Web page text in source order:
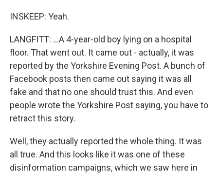
INSKEEP: Yeah.
LANGFITT: ...A 4-year-old boy lying on a hospital
floor. That went out. It came out - actually, it was
reported by the Yorkshire Evening Post. A bunch of
Facebook posts then came out saying it was all
fake and that no one should trust this. And even
people wrote the Yorkshire Post saying, you have to
retract this story.
Well, they actually reported the whole thing. It was
all true. And this looks like it was one of these
disinformation campaigns, which we saw here in